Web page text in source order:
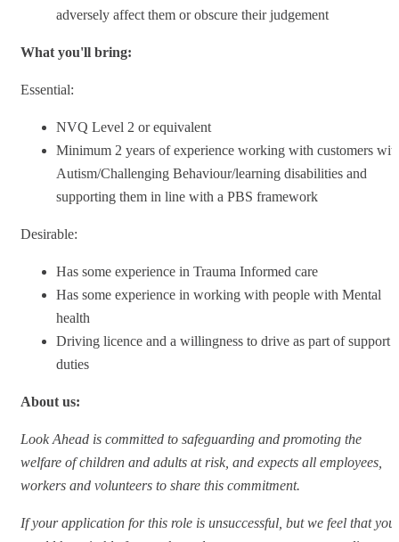
adversely affect them or obscure their judgement
What you'll bring:
Essential:
NVQ Level 2 or equivalent
Minimum 2 years of experience working with customers
Autism/Challenging Behaviour/learning disabilities and
supporting them in line with a PBS framework
Desirable:
Has some experience in Trauma Informed care
Has some experience in working with people with Mental
health
Driving licence and a willingness to drive as part of support
duties
About us:
Look Ahead is committed to safeguarding and promoting the
welfare of children and adults at risk, and expects all employees,
workers and volunteers to share this commitment.
If your application for this role is unsuccessful, but we feel that you